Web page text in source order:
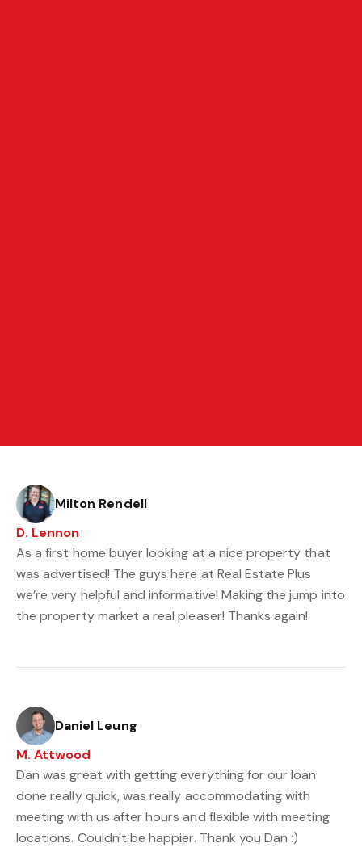
Milton Rendell
D. Lennon
As a first home buyer looking at a nice property that
was advertised! The guys here at Real Estate Plus
we’re very helpful and informative! Making the jump into
the property market a real pleaser! Thanks again!
Daniel Leung
M. Attwood
Dan was great with getting everything for our loan
done really quick, was really accommodating with
meeting with us after hours and flexible with meeting
locations. Couldn't be happier. Thank you Dan :)